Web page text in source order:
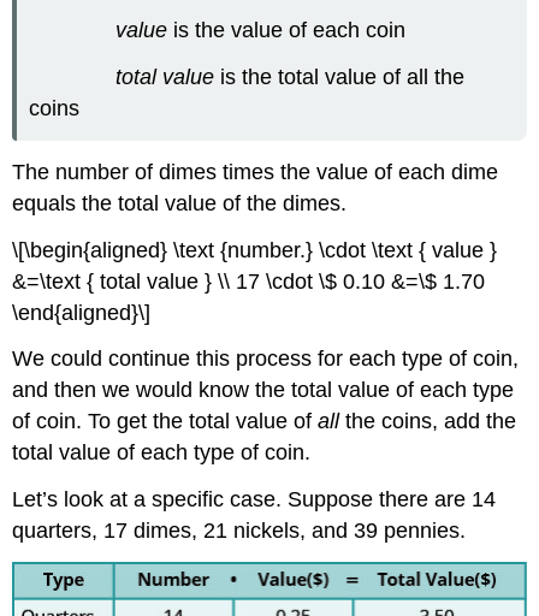
(\PageIndex{15}\)
Key
Concepts
value is the value of each coin
total value is the total value of all the
coins
The number of dimes times the value of each dime
equals the total value of the dimes.
\[\begin{aligned} \text {number.} \cdot \text { value }
&=\text { total value } \\ 17 \cdot \$ 0.10 &=\$ 1.70
\end{aligned}\]
We could continue this process for each type of coin,
and then we would know the total value of each type
of coin. To get the total value ofallthe coins, add the
total value of each type of coin.
Let’s look at a specific case. Suppose there are 14
quarters, 17 dimes, 21 nickels, and 39 pennies.